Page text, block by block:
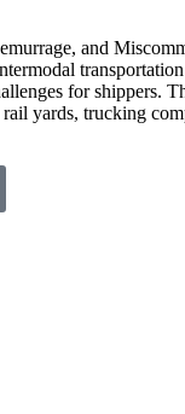
and
for shippers.
yards, trucking